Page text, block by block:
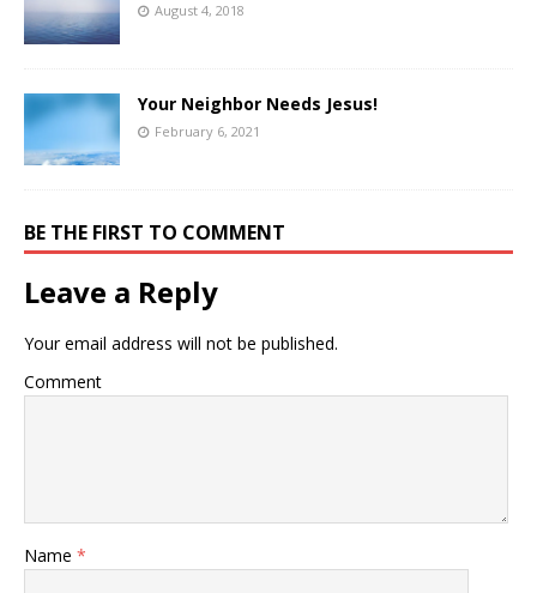
August 4, 2018
Your Neighbor Needs Jesus!
February 6, 2021
BE THE FIRST TO COMMENT
Leave a Reply
Your email address will not be published.
Comment
Name *